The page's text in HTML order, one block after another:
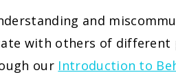
and
with others of different
our Introduction to